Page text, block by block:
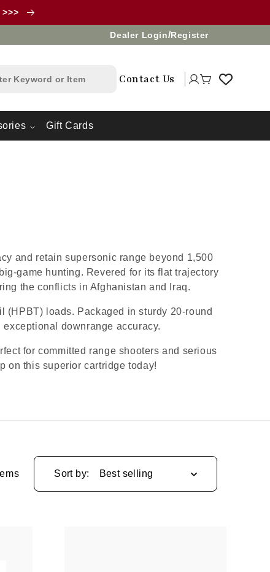
Dealer Login/Register
Contact Us
in
Cart
Gift Cards
and retain supersonic range beyond 1,500
game hunting. Revered for its flat trajectory
the conflicts in Afghanistan and Iraq.
(HPBT) loads. Packaged in sturdy 20-round
downrange accuracy.
for committed range shooters and serious
on this superior cartridge today!
Sort by: